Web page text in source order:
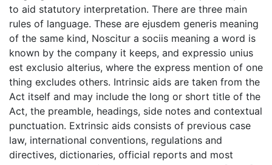
to aid statutory interpretation. There are three main
rules of language. These are ejusdem generis meaning
of the same kind, Noscitur a sociis meaning a word is
known by the company it keeps, and expressio unius
est exclusio alterius, where the express mention of one
thing excludes others. Intrinsic aids are taken from the
Act itself and may include the long or short title of the
Act, the preamble, headings, side notes and contextual
punctuation. Extrinsic aids consists of previous case
law, international conventions, regulations and
directives, dictionaries, official reports and most